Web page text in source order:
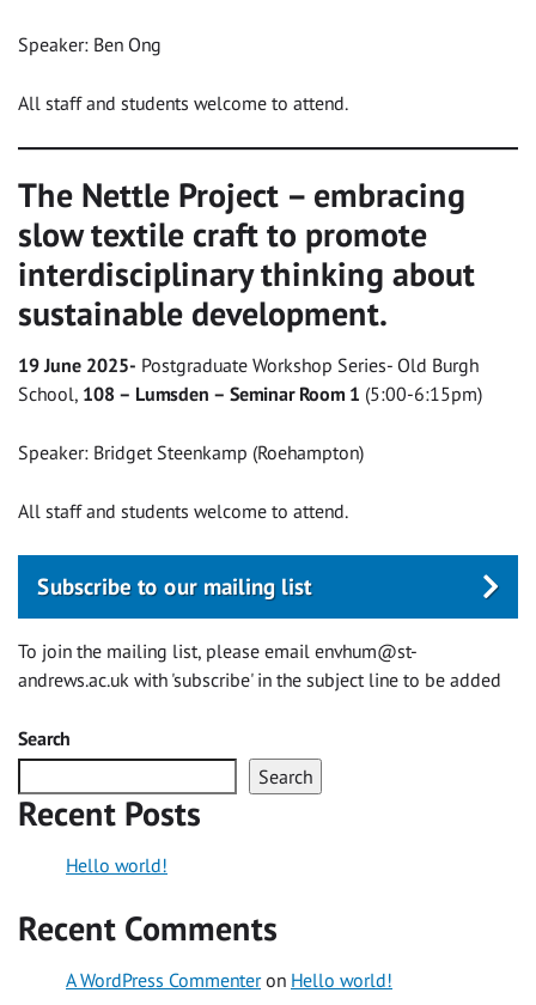
Speaker: Ben Ong
All staff and students welcome to attend.
The Nettle Project – embracing
slow textile craft to promote
interdisciplinary thinking about
sustainable development.
19 June 2025- Postgraduate Workshop Series- Old Burgh
School, 108 – Lumsden – Seminar Room 1 (5:00-6:15pm)
Speaker: Bridget Steenkamp (Roehampton)
All staff and students welcome to attend.
Subscribe to our mailing list
To join the mailing list, please email envhum@st-
andrews.ac.uk with 'subscribe' in the subject line to be added
Search
Search
Recent Posts
Hello world!
Recent Comments
A WordPress Commenteron Hello world!